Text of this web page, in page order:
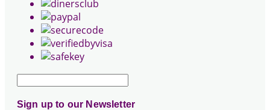
Sign up to our Newsletter